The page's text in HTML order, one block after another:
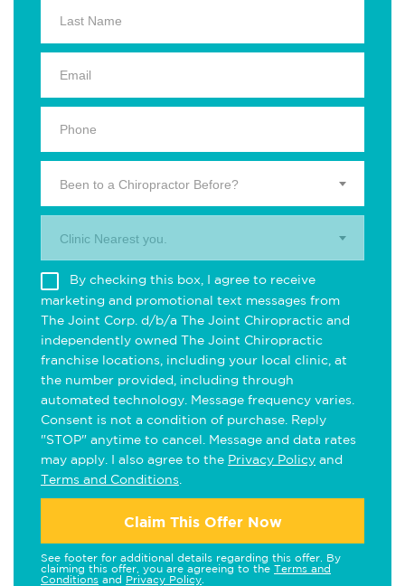
Been to a Chiropractor Before?
Clinic Nearest you.
By checking this box, I agree to receive
marketing and promotional text messages from
The Joint Corp. d/b/a The Joint Chiropractic and
independently owned The Joint Chiropractic
franchise locations, including your local clinic, at
the number provided, including through
automated technology. Message frequency varies.
Consent is not a condition of purchase. Reply
"STOP" anytime to cancel. Message and data rates
may apply. I also agree to the Privacy Policy and
Terms and Conditions
Claim This Offer Now
See footer for additional details regarding this offer. By
claiming this offer, you are agreeing to the Terms and
Conditions and Privacy Policy